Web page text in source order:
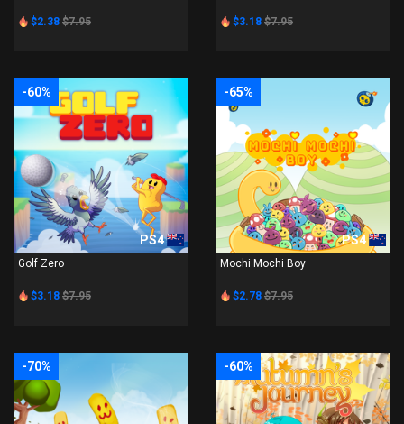
$2.38 $7.95 $3.18 $7.95
-60%
PS4
Golf Zero
$3.18 $7.95
-65%
PS4
Mochi Mochi Boy
$2.78 $7.95
-70% -60%